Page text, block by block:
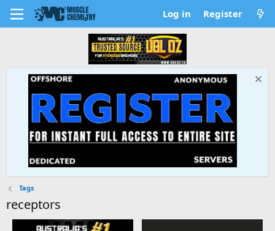
Log in Register
Tags
receptors